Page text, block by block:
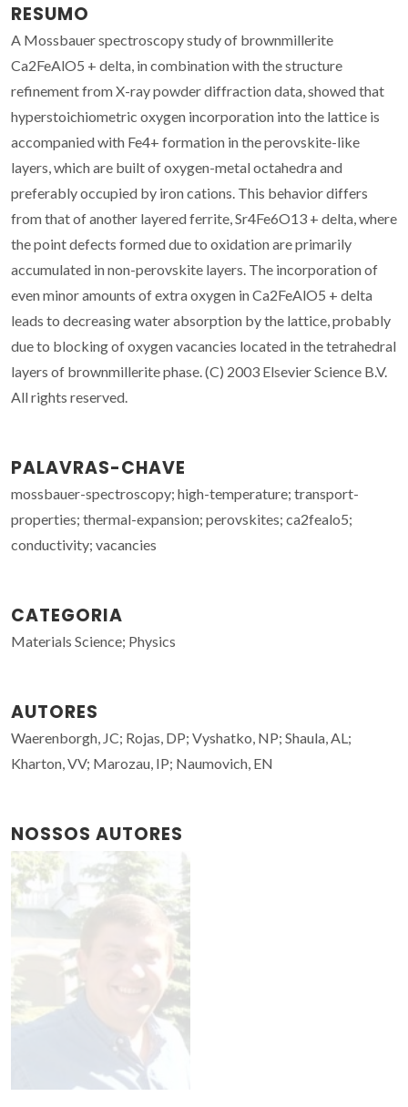
RESUMO
A Mossbauer spectroscopy study of brownmillerite
Ca2FeAlO5 + delta, in combination with the structure
refinement from X-ray powder diffraction data, showed that
hyperstoichiometric oxygen incorporation into the lattice is
accompanied with Fe4+ formation in the perovskite-like
layers, which are built of oxygen-metal octahedra and
preferably occupied by iron cations. This behavior differs
from that of another layered ferrite, Sr4Fe6O13 + delta, where
the point defects formed due to oxidation are primarily
accumulated in non-perovskite layers. The incorporation of
even minor amounts of extra oxygen in Ca2FeAlO5 + delta
leads to decreasing water absorption by the lattice, probably
due to blocking of oxygen vacancies located in the tetrahedral
layers of brownmillerite phase. (C) 2003 Elsevier Science B.V.
All rights reserved.
PALAVRAS-CHAVE
mossbauer-spectroscopy; high-temperature; transport-
properties; thermal-expansion; perovskites; ca2fealo5;
conductivity; vacancies
CATEGORIA
Materials Science; Physics
AUTORES
Waerenborgh, JC; Rojas, DP; Vyshatko, NP; Shaula, AL;
Kharton, VV; Marozau, IP; Naumovich, EN
NOSSOS AUTORES